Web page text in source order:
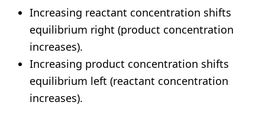
Increasing reactant concentration shifts
equilibrium right (product concentration
increases).
Increasing product concentration shifts
equilibrium left (reactant concentration
increases).